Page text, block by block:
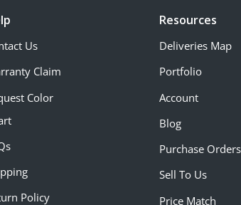
Us
Claim
Color
Policy
Resources
Deliveries Map
Portfolio
Account
Blog
Purchase Orders
Sell To Us
Price Match